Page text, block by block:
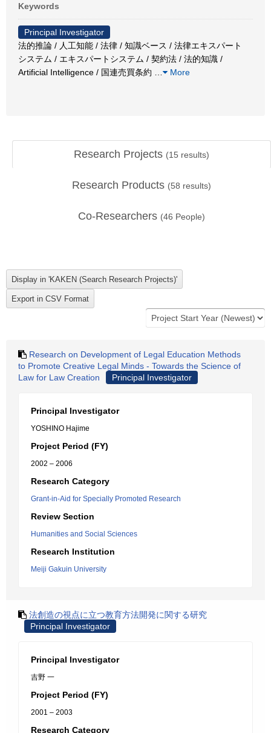
Keywords
Principal Investigator
法的推論 / 人工知能 / 法律 / 知識ベース / 法律エキスパート
システム / エキスパートシステム / 契約法 / 法的知識 /
Artificial Intelligence / 国連売買条約
More
Research Projects (15 results)
Research Products (58 results)
Co-Researchers (46 People)
Research on Development of Legal Education Methods
to Promote Creative Legal Minds - Towards the Science of
Law for Law Creation
Principal Investigator
Principal Investigator
YOSHINO Hajime
Project Period (FY)
2002 – 2006
Research Category
Grant-in-Aid for Specially Promoted Research
Review Section
Humanities and Social Sciences
Research Institution
Meiji Gakuin University
法創造の視点に立つ教育方法開発に関する研究
Principal Investigator
Principal Investigator
吉野 一
Project Period (FY)
2001 – 2003
Research Category